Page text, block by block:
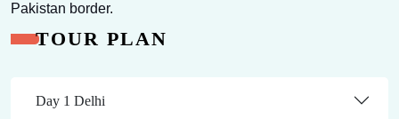
Pakistan border.
TOUR PLAN
Day 1 Delhi